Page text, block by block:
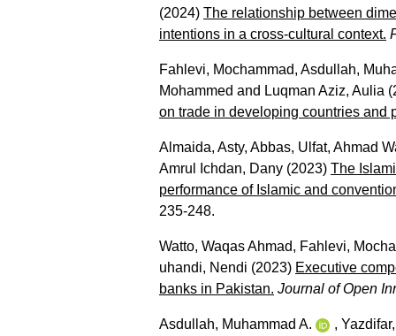
(2024) The relationship between
intentions in a cross-cultural context.
Fahlevi, Mochammad, Asdullah,
Mohammed and Luqman Aziz, Aulia
on trade in developing countries and
Almaida, Asty, Abbas, Ulfat, Ahmad
Amrul Ichdan, Dany (2023) The
performance of Islamic and
235-248.
Watto, Waqas Ahmad, Fahlevi,
uhandi, Nendi (2023) Executive
banks in Pakistan. Journal of Open
Asdullah, Muhammad A. ,